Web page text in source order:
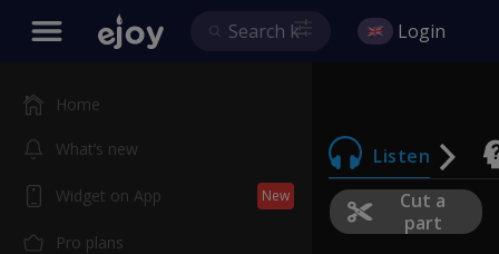
Home
What’s new
Widget on App New
Pro plans
Login
Listen
Cut a
part